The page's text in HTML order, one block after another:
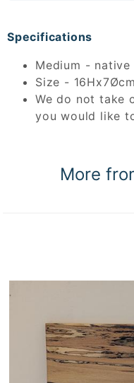
Specifications
Medium -
Size - 16Hx7Øcm
We do not take
you would like
More